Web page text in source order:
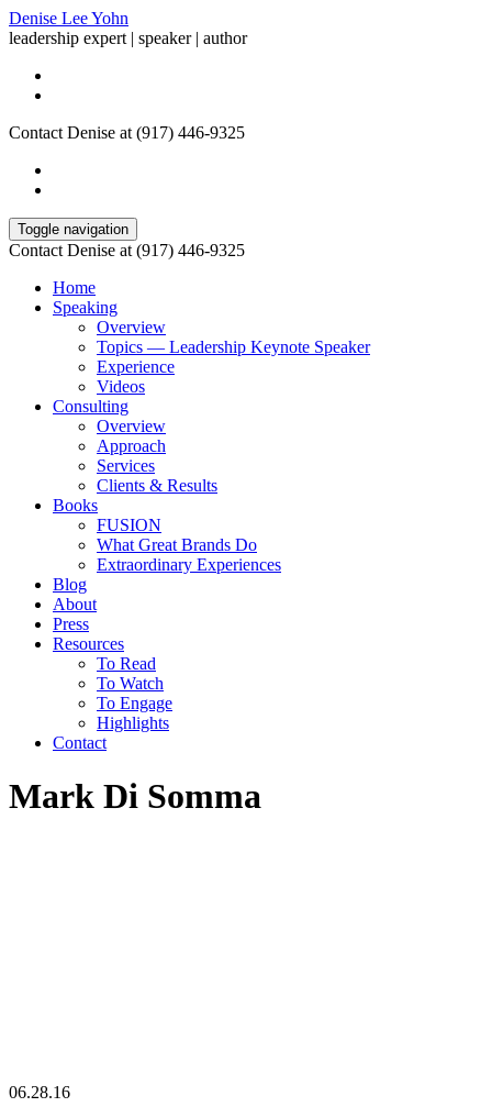
Denise Lee Yohn
leadership expert | speaker | author
Contact Denise at (917) 446-9325
Toggle navigation
Contact Denise at (917) 446-9325
Home
Speaking
Overview
Topics — Leadership Keynote Speaker
Experience
Videos
Consulting
Overview
Approach
Services
Clients & Results
Books
FUSION
What Great Brands Do
Extraordinary Experiences
Blog
About
Press
Resources
To Read
To Watch
To Engage
Highlights
Contact
Mark Di Somma
06.28.16